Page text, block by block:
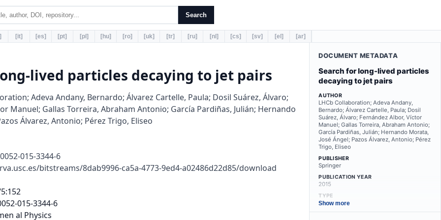
Search
[it] [es] [pt] [pl] [hu] [ro] [uk] [tr] [ru] [nl] [cs] [sv] [el] [ar]
lived particles decaying to jet pairs
Adeva Andany, Bernardo; Álvarez Cartelle, Paula; Dosil Suárez, Álvaro;
Manuel; Gallas Torreira, Abraham Antonio; García Pardiñas, Julián; Hernando
Álvarez, Antonio; Pérez Trigo, Eliseo
015-3344-6
bitstreams/8dab9996-ca5a-4773-9ed4-a02486d22d85/download
e ices a e
equi ed o ha e ei he Rxy >2mmo m x >10 GeV/c2.
The second HLT2 signa u e is designed o iden i y wo-,
h ee- and ou -body exclusi e b-had on decays [31]. A mul-
i a ia e algo i hm is used o he iden i ica ion o seconda y
e ices consis en wi h he decay o a bhad on. The com-
bined e iciency o he wo HLT2 selec ions ela i e o e en s
accep ed by L0 and HLT1 is abou 60 %.
The o line candida e econs uc ion s a s om a gene ic
seconda y e ex sea ch, simila o ha applied in he igge ,
bu using acks om he o line econs uc ion as inpu . A
his s age a leas six acks pe e ex a e equi ed and he
sum o he scala pTo all acks mus be abo e 3 GeV/c. The
e ex is equi ed o ha e ei he Rxy >0.4 mm and m x >
9.7GeV/c2,o Rxy >2.5 mm and m x >8.5GeV/c2,o
Rxy >4 mm and m x >6.5GeV/c2.
The e ex econs uc ion is ollowed by a je econs uc-
ion p ocedu e. Inpu s o he je clus e ing a e ob ained using
a pa icle low app oach [32] ha selec s cha ged pa icles,
neu al calo ime e deposi s and a small con ibu ion om
K0
sand Λ0decays. To educe con amina ion om pa icles
ha do no o igina e om he displaced e ex, only cha ged
pa icles ha ha e a smalle dis ance o closes app oach el-
123
Eu . Phys. J. C (2015) 75 :152 Page 3 o 12 152
a i e o he displaced e ex han o any PV in he e en a e
e ained. Fu he mo e, he dis ance o he displaced e ex is
equi ed o be less han 2 mm, which also allows acks om
displaced band c e ices in he π →b¯
bdecay chain o be
accep ed.
The je clus e ing uses he an i-kTalgo i hm [33] wi h a
cone size o 0.7. Only je s wi h a pTabo e 5 GeV/c a e used.
Addi ional equi emen s a e made o enhance he ac ion o
well- econs uc ed had onic je s: i s , he cha ged pa icle
wi h he la ges pTin he je mus ha e a pTabo e 0.9 GeV/c,
ye ca y no mo e han 70 % o he pTo he je . Second, o
emo e je s whose ene gy is domina ed by neu al pa icles,
which canno be unambiguously associa ed wi h
DOCUMENT METADATA
Search for long-lived particles
decaying to jet pairs
AUTHOR
LHCb Collaboration; Adeva Andany,
Bernardo; Álvarez Cartelle, Paula; Dosil
Suárez, Álvaro; Fernández Albor, Víctor
Manuel; Gallas Torreira, Abraham Antonio;
García Pardiñas, Julián; Hernando Morata,
José Ángel; Pazos Álvarez, Antonio; Pérez
Trigo, Eliseo
PUBLISHER
Springer
PUBLICATION YEAR
2015
TYPE
other
LANGUAGE
Show more